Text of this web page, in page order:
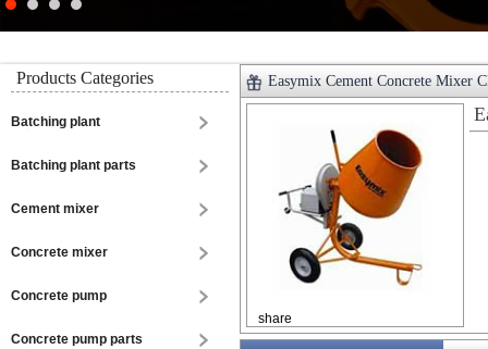
Products Categories
Batching plant
Batching plant parts
Cement mixer
Concrete mixer
Concrete pump
Concrete pump parts
Easymix Cement Concrete Mixer
share